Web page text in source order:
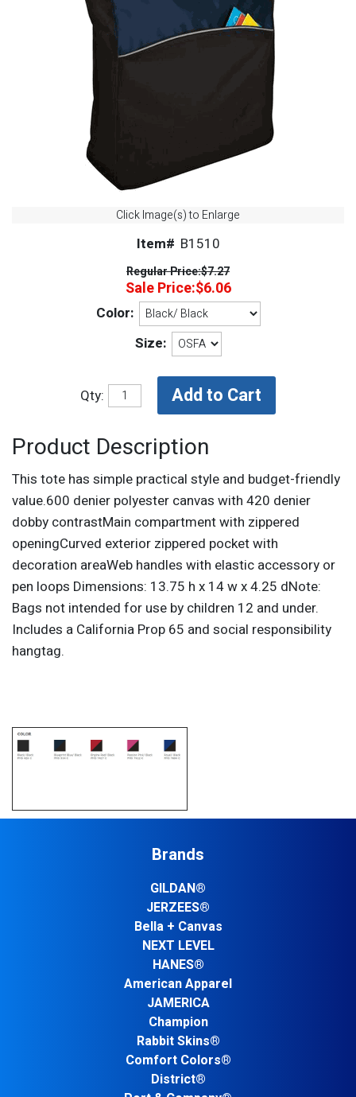
Click Image(s) to Enlarge
Item# B1510
Regular Price:$7.27
Sale Price:$6.06
Color:
Size:
Qty:
Product Description
This tote has simple practical style and budget-friendly
value.600 denier polyester canvas with 420 denier
dobby contrastMain compartment with zippered
openingCurved exterior zippered pocket with
decoration areaWeb handles with elastic accessory or
pen loops Dimensions: 13.75 h x 14 w x 4.25 dNote:
Bags not intended for use by children 12 and under.
Includes a California Prop 65 and social responsibility
hangtag.
Brands
GILDAN®
JERZEES®
Bella + Canvas
NEXT LEVEL
HANES®
American Apparel
JAMERICA
Champion
Rabbit Skins®
Comfort Colors®
District®